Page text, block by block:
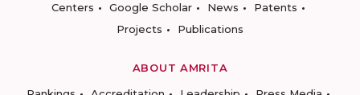
Centers
Google Scholar News
Patents
Projects
Publications
ABOUT AMRITA